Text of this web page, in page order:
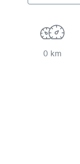
0 km